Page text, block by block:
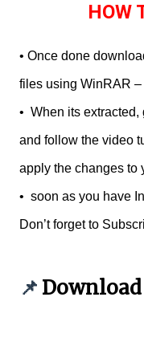
HOW
• Once done
files using WinRAR –
• When its extracted,
and follow the video
apply the changes to
• soon as you have
Don’t forget to
📌